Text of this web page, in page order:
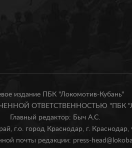
издание ПБК "Локомотив-Кубань"
ОТВЕТСТВЕННОСТЬЮ "ПБК
Главный редактор: Быч А.С.
г.о. город Краснодар, г. Краснодар,
почты редакции: press-